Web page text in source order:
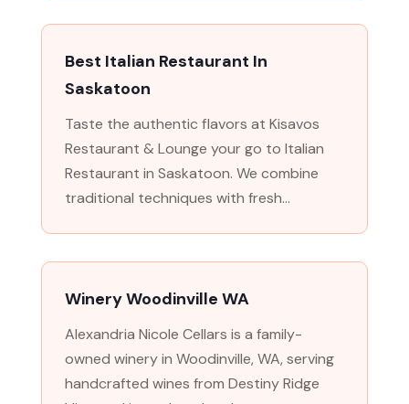
Best Italian Restaurant In
Saskatoon
Taste the authentic flavors at Kisavos
Restaurant & Lounge your go to Italian
Restaurant in Saskatoon. We combine
traditional techniques with fresh...
Winery Woodinville WA
Alexandria Nicole Cellars is a family-
owned winery in Woodinville, WA, serving
handcrafted wines from Destiny Ridge